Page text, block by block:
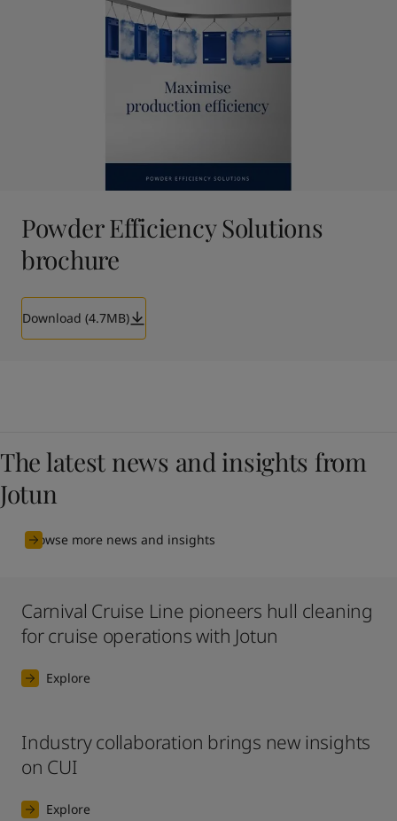
Powder Efficiency Solutions
brochure
Download (4.7MB)
The latest news and insights from
Jotun
Browse more news and insights
Carnival Cruise Line pioneers hull cleaning
for cruise operations with Jotun
Explore
Industry collaboration brings new insights
on CUI
Explore